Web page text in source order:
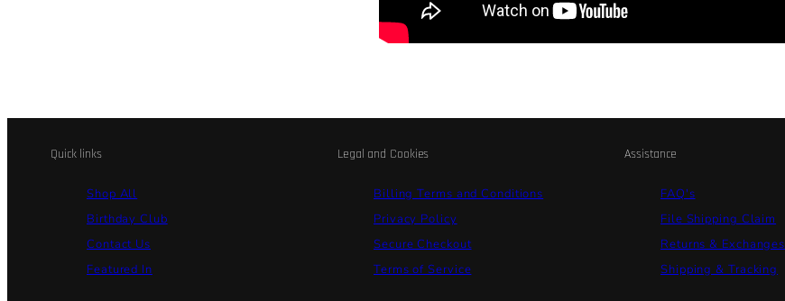
Quick links
Shop All
Birthday Club
Contact Us
Featured In
Legal and Cookies
Billing Terms and Conditions
Privacy Policy
Secure Checkout
Terms of Service
Assistance
FAQ's
File Shipping Claim
Returns & Exchanges
Shipping & Tracking